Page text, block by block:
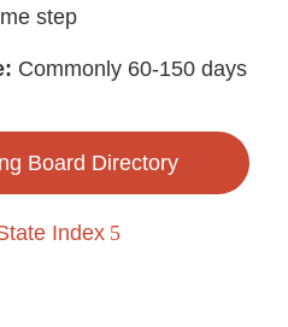
step
Commonly 60-150 days
Board Directory
Index